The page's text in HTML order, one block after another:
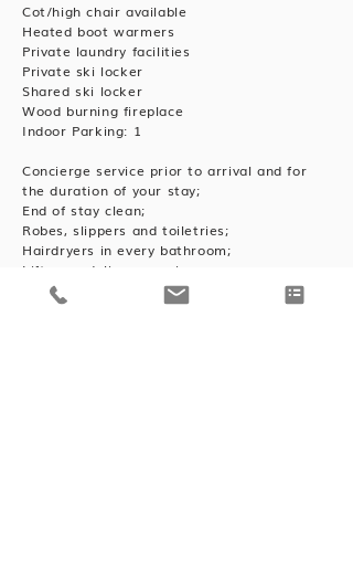
Cot/high chair available
Heated boot warmers
Private laundry facilities
Private ski locker
Shared ski locker
Wood burning fireplace
Indoor Parking: 1
Concierge service prior to arrival and for
the duration of your stay;
End of stay clean;
Robes, slippers and toiletries;
Hairdryers in every bathroom;
Lift pass delivery service.